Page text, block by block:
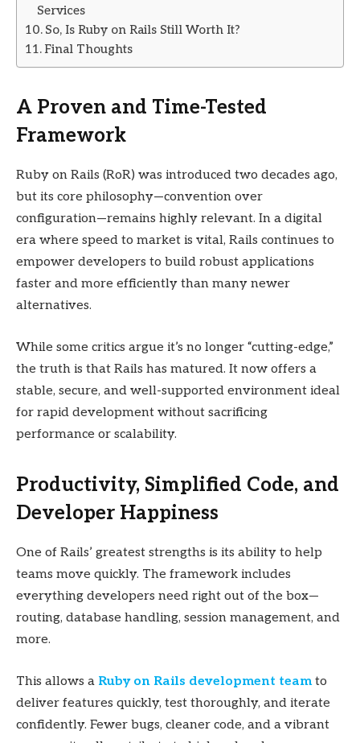
Services
So, Is Ruby on Rails Still Worth It?
Final Thoughts
A Proven and Time-Tested
Framework
Ruby on Rails (RoR) was introduced two decades ago,
but its core philosophy—convention over
configuration—remains highly relevant. In a digital
era where speed to market is vital, Rails continues to
empower developers to build robust applications
faster and more efficiently than many newer
alternatives.
While some critics argue it’s no longer “cutting-edge,”
the truth is that Rails has matured. It now offers a
stable, secure, and well-supported environment ideal
for rapid development without sacrificing
performance or scalability.
Productivity, Simplified Code, and
Developer Happiness
One of Rails’ greatest strengths is its ability to help
teams move quickly. The framework includes
everything developers need right out of the box—
routing, database handling, session management, and
more.
This allows a Ruby on Rails development teamto
deliver features quickly, test thoroughly, and iterate
confidently. Fewer bugs, cleaner code, and a vibrant